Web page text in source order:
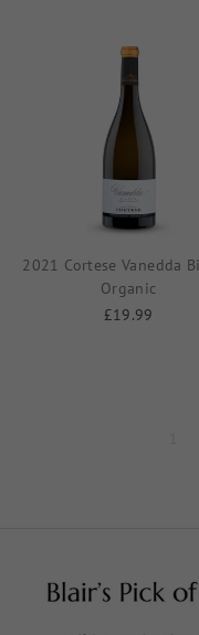
2021 Cortese Vanedda
Organic
£19.99